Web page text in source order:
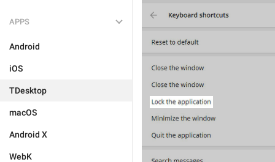
APPS
Android
iOS
TDesktop
macOS
Android X
WebK